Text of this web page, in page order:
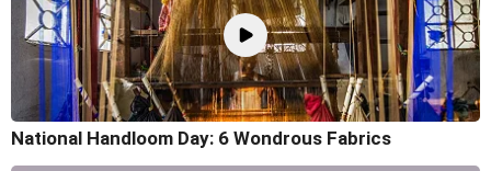
National Handloom Day: 6 Wondrous Fabrics